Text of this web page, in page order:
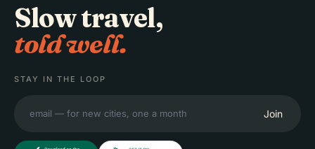
Slow travel,
told well.
STAY IN THE LOOP
Join